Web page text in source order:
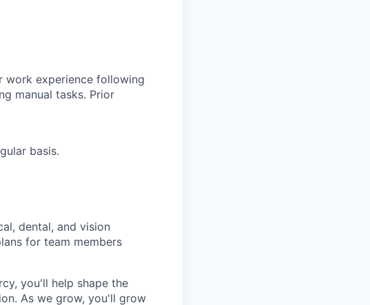
work experience following
manual tasks. Prior
basis.
dental, and vision
for team members
you'll help shape the
As we grow, you'll grow